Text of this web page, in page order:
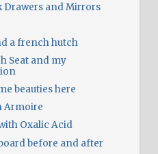
Drawers and Mirrors
a french hutch
Seat and my
beauties here
Armoire
Oxalic Acid
before and after